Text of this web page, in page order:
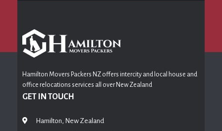
Hamilton Movers Packers NZ offers intercity and local house and
office relocations services all over New Zealand
GET IN TOUCH
Hamilton, New Zealand